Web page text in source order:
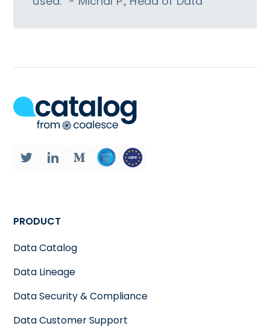
PRODUCT
Data Catalog
Data Lineage
Data Security & Compliance
Data Customer Support